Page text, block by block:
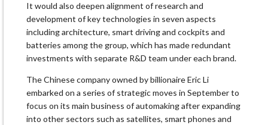
It would also deepen alignment of research and
development of key technologies in seven aspects
including architecture, smart driving and cockpits and
batteries among the group, which has made redundant
investments with separate R&D team under each brand.
The Chinese company owned by billionaire Eric Li
embarked on a series of strategic moves in September to
focus on its main business of automaking after expanding
into other sectors such as satellites, smart phones and